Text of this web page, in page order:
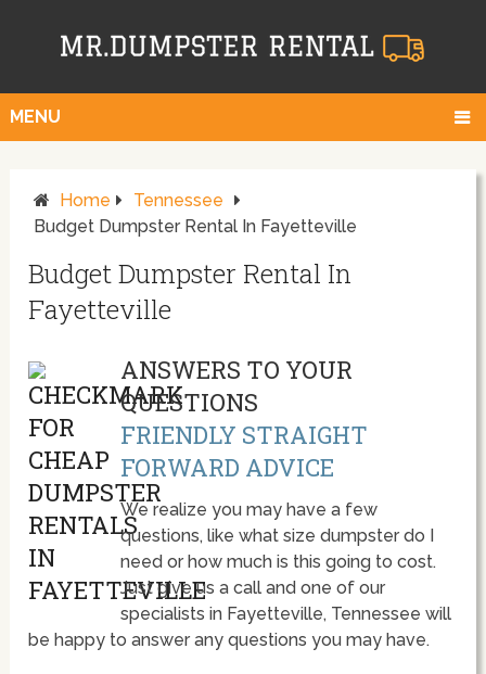
MENU
Home
Tennessee
Budget Dumpster Rental In Fayetteville
Budget Dumpster Rental In
Fayetteville
ANSWERS TO YOUR
QUESTIONS
FRIENDLY STRAIGHT
FORWARD ADVICE
We realize you may have a few
questions, like what size dumpster do I
need or how much is this going to cost.
Just give us a call and one of our
specialists in Fayetteville, Tennessee will
be happy to answer any questions you may have.